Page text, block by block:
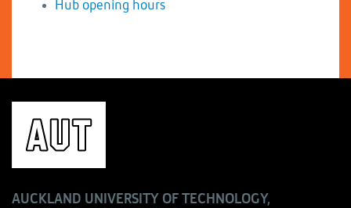
Hub opening hours
AUCKLAND UNIVERSITY OF TECHNOLOGY,